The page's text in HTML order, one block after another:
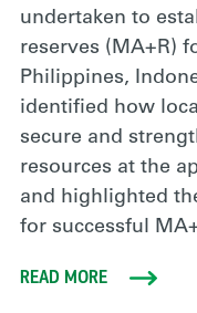
undertaken to
reserves (MA+R)
Philippines,
identified how
secure and
resources at the
and highlighted
for successful
READ MORE